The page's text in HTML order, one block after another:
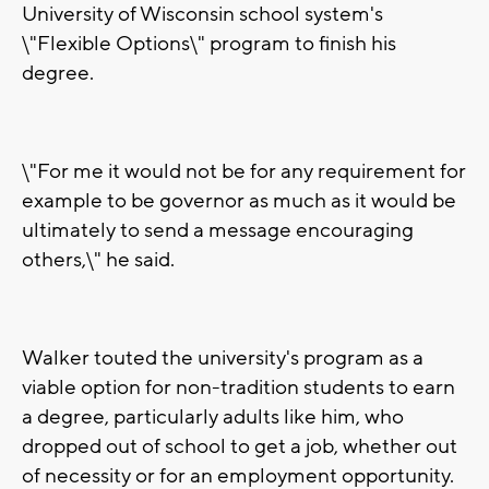
University of Wisconsin school system's
\"Flexible Options\" program to finish his
degree.
\"For me it would not be for any requirement for
example to be governor as much as it would be
ultimately to send a message encouraging
others,\" he said.
Walker touted the university's program as a
viable option for non-tradition students to earn
a degree, particularly adults like him, who
dropped out of school to get a job, whether out
of necessity or for an employment opportunity.